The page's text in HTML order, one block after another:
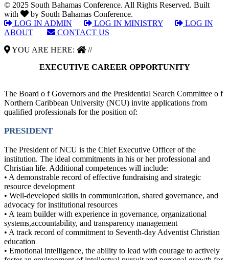
© 2025 South Bahamas Conference. All Rights Reserved. Built
with
by South Bahamas Conference.
LOG IN ADMIN
LOG IN MINISTRY
LOG IN
ABOUT
CONTACT US
YOU ARE HERE:
//
EXECUTIVE CAREER OPPORTUNITY
The Board o f Governors and the Presidential Search Committee o f
Northern Caribbean University (NCU) invite applications from
qualified professionals for the position of:
PRESIDENT
The President of NCU is the Chief Executive Officer of the
institution. The ideal commitments in his or her professional and
Christian life. Additional competences will include:
• A demonstrable record of effective fundraising and strategic
resource development
• Well-developed skills in communication, shared governance, and
advocacy for institutional resources
• A team builder with experience in governance, organizational
systems,accountability, and transparency management
• A track record of commitment to Seventh-day Adventist Christian
education
• Emotional intelligence, the ability to lead with courage to actively